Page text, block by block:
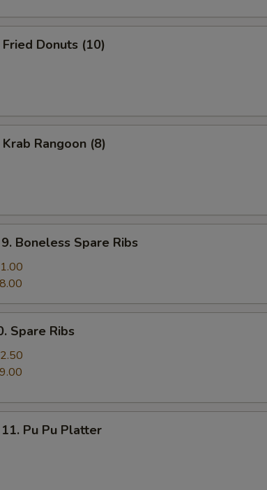
Fried Donuts (10)
Rangoon (8)
Boneless Spare Ribs
Spare Ribs
Pu Pu Platter